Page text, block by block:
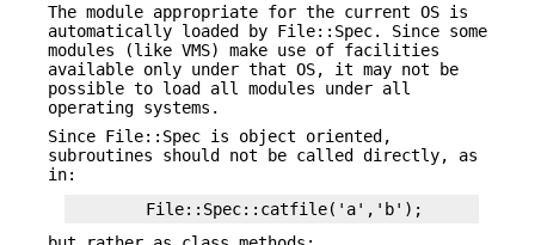
The module appropriate for the current OS is
automatically loaded by File::Spec. Since some
modules (like VMS) make use of facilities
available only under that OS, it may not be
possible to load all modules under all
operating systems.
Since File::Spec is object oriented,
subroutines should not be called directly, as
in: